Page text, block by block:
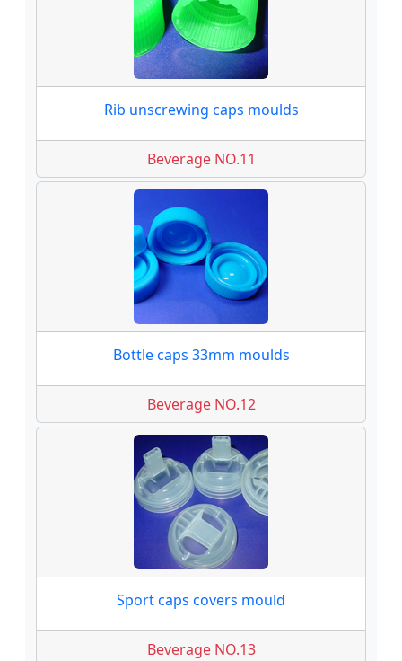
Rib unscrewing caps moulds
Beverage NO.11
Bottle caps 33mm moulds
Beverage NO.12
Sport caps covers mould
Beverage NO.13